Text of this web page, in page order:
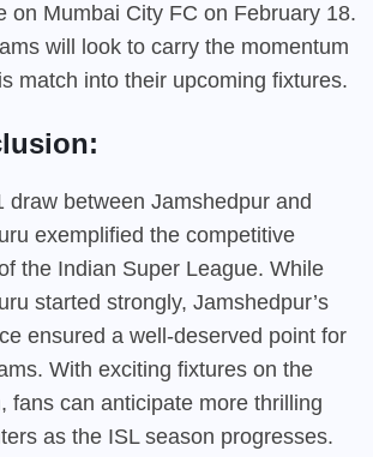
on Mumbai City FC on February 18.
will look to carry the momentum
match into their upcoming fixtures.
draw between Jamshedpur and
exemplified the competitive
the Indian Super League. While
started strongly, Jamshedpur’s
ensured a well-deserved point for
With exciting fixtures on the
fans can anticipate more thrilling
as the ISL season progresses.